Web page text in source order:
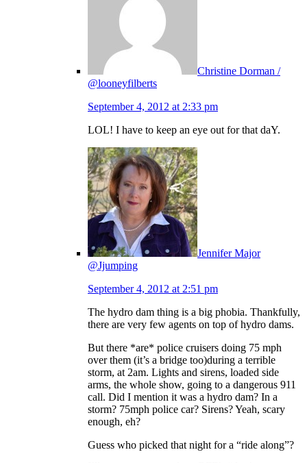
Christine Dorman /
@looneyfilberts
September 4, 2012 at 2:33 pm
LOL! I have to keep an eye out for that daY.
Jennifer Major
@Jjumping
September 4, 2012 at 2:51 pm
The hydro dam thing is a big phobia. Thankfully,
there are very few agents on top of hydro dams.
But there *are* police cruisers doing 75 mph
over them (it’s a bridge too)during a terrible
storm, at 2am. Lights and sirens, loaded side
arms, the whole show, going to a dangerous 911
call. Did I mention it was a hydro dam? In a
storm? 75mph police car? Sirens? Yeah, scary
enough, eh?
Guess who picked that night for a “ride along”?